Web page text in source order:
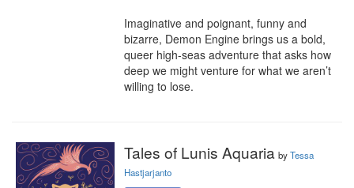
Imaginative and poignant, funny and
bizarre, Demon Engine brings us a bold,
queer high-seas adventure that asks how
deep we might venture for what we aren’t
willing to lose.
Tales of Lunis Aquaria byTessa
Hastjarjanto